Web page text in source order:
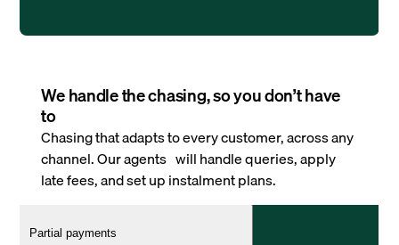
We handle the chasing, so you don’t have
to
Chasing that adapts to every customer, across any
channel. Our agents will handle queries, apply
late fees, and set up instalment plans.